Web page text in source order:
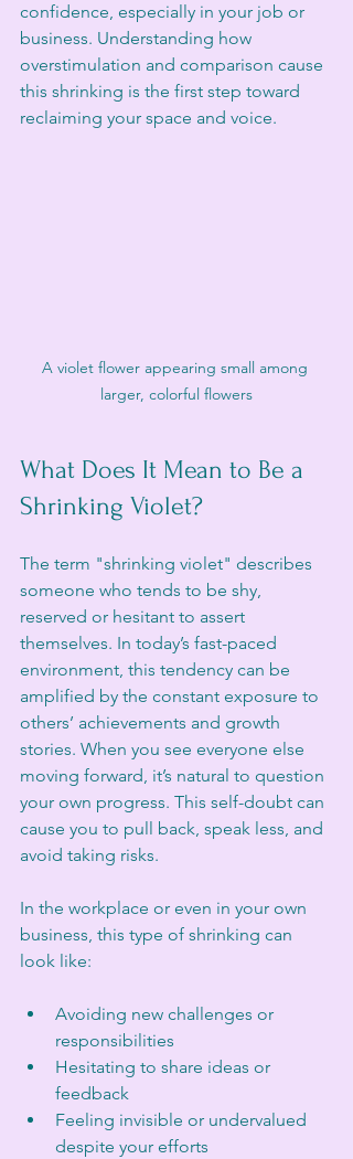
confidence, especially in your job or
business. Understanding how
overstimulation and comparison cause
this shrinking is the first step toward
reclaiming your space and voice.
A violet flower appearing small among
larger, colorful flowers
What Does It Mean to Be a
Shrinking Violet?
The term "shrinking violet" describes
someone who tends to be shy,
reserved or hesitant to assert
themselves. In today’s fast-paced
environment, this tendency can be
amplified by the constant exposure to
others’ achievements and growth
stories. When you see everyone else
moving forward, it’s natural to question
your own progress. This self-doubt can
cause you to pull back, speak less, and
avoid taking risks.
In the workplace or even in your own
business, this type of shrinking can
look like:
Avoiding new challenges or
responsibilities
Hesitating to share ideas or
feedback
Feeling invisible or undervalued
despite your efforts